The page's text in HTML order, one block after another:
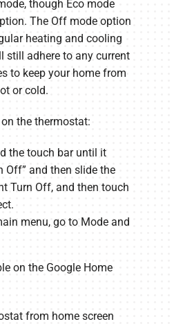
though Eco mode
The Off mode option
heating and cooling
still adhere to any current
to keep your home from
or cold.
the thermostat:
the touch bar until it
Off” and then slide the
Turn Off, and then touch
menu, go to Mode and
on the Google Home
from home screen